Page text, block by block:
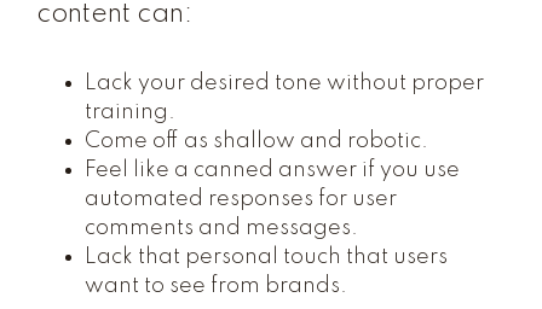
content can:
Lack your desired tone without proper
training.
Come off as shallow and robotic.
Feel like a canned answer if you use
automated responses for user
comments and messages.
Lack that personal touch that users
want to see from brands.